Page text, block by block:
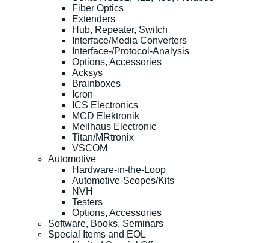
Fiber Optics
Extenders
Hub, Repeater, Switch
Interface/Media Converters
Interface-/Protocol-Analysis
Options, Accessories
Acksys
Brainboxes
Icron
ICS Electronics
MCD Elektronik
Meilhaus Electronic
Titan/MRtronix
VSCOM
Automotive
Hardware-in-the-Loop
Automotive-Scopes/Kits
NVH
Testers
Options, Accessories
Software, Books, Seminars
Special Items and EOL